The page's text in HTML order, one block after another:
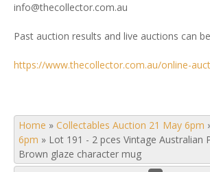
info@thecollector.com.au
Past auction results and live auctions can
https://www.thecollector.com.au/online-
Home » Collectables Auction 21 May 6pm
6pm » Lot 191 - 2 pces Vintage Australian
Brown glaze character mug